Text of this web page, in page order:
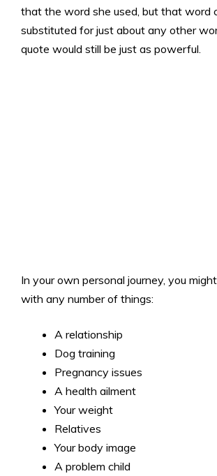
that the word she used, but that word
substituted for just about any other
quote would still be just as powerful.
In your own personal journey, you
with any number of things:
A relationship
Dog training
Pregnancy issues
A health ailment
Your weight
Relatives
Your body image
A problem child